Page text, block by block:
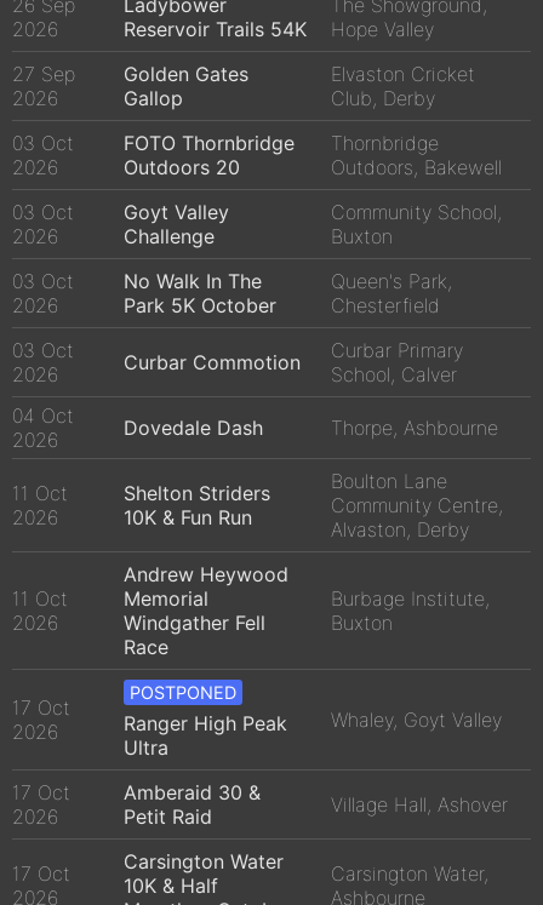
2026
Reservoir Trails 54K
Hope Valley
27 Sep
2026
Golden Gates
Gallop
Elvaston Cricket
Club, Derby
03 Oct
2026
FOTO Thornbridge
Outdoors 20
Thornbridge
Outdoors, Bakewell
03 Oct
2026
Goyt Valley
Challenge
Community School,
Buxton
03 Oct
2026
No Walk In The
Park 5K October
Queen's Park,
Chesterfield
03 Oct
2026
Curbar Commotion
Curbar Primary
School, Calver
04 Oct
2026
Dovedale Dash Thorpe, Ashbourne
11 Oct
2026
Shelton Striders
10K & Fun Run
Boulton Lane
Community Centre,
Alvaston, Derby
11 Oct
2026
Andrew Heywood
Memorial
Windgather Fell
Race
Burbage Institute,
Buxton
17 Oct
2026
POSTPONED
Ranger High Peak
Ultra
Whaley, Goyt Valley
17 Oct
2026
Amberaid 30 &
Petit Raid
Village Hall, Ashover
17 Oct
2026
Carsington Water
10K & Half
Carsington Water,
Ashbourne